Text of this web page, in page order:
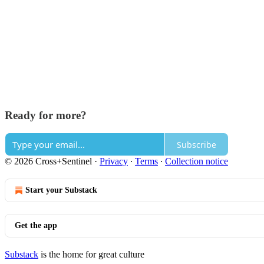
Ready for more?
Subscribe
© 2026 Cross+Sentinel · Privacy ∙ Terms ∙ Collection notice
Start your Substack
Get the app
Substack is the home for great culture